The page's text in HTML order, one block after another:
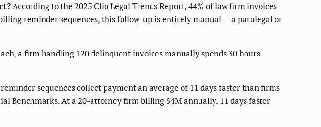
According to the 2025 Clio Legal Trends Report, 44% of law firm invoices
reminder sequences, this follow-up is entirely manual — a paralegal or
a firm handling 120 delinquent invoices manually spends 30 hours
sequences collect payment an average of 11 days faster than firms
Benchmarks. At a 20-attorney firm billing $4M annually, 11 days faster